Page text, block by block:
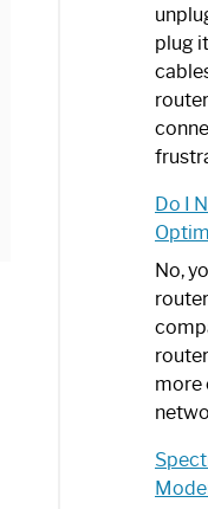
plug
Do I
No,
more